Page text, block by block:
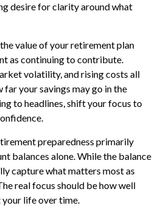
desire for clarity around what
value of your retirement plan
as continuing to contribute.
volatility, and rising costs all
far your savings may go in the
to headlines, shift your focus to
preparedness primarily
balances alone. While the balance
capture what matters most as
real focus should be how well
life over time.